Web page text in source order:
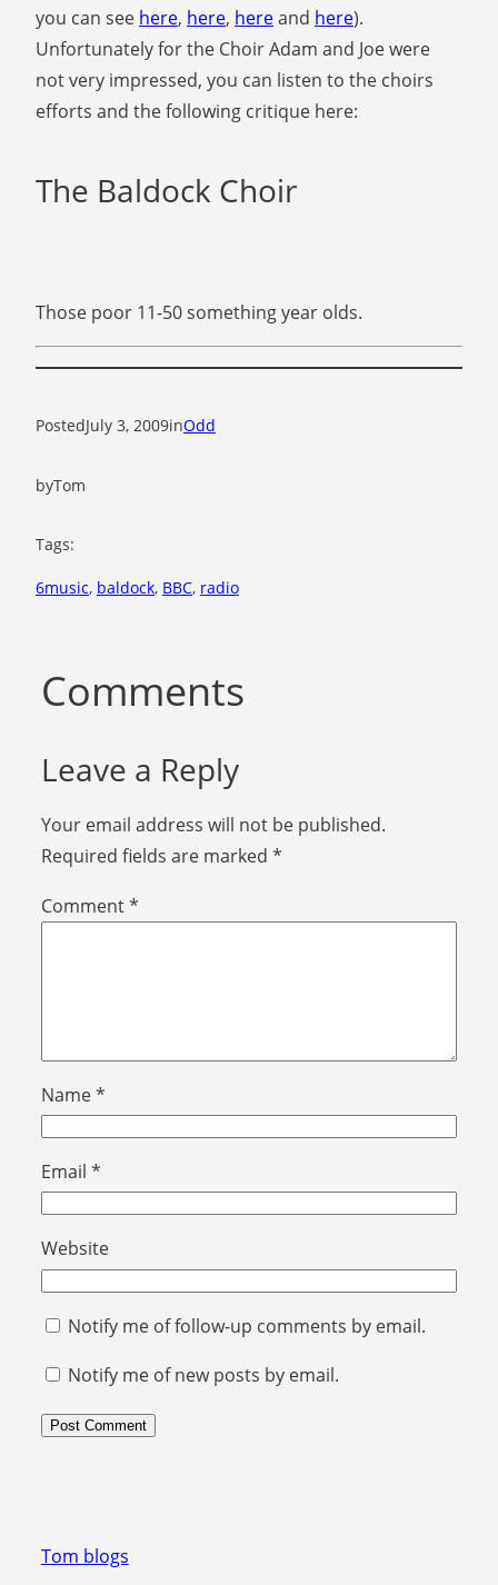
you can see here, here, hereand here).
Unfortunately for the Choir Adam and Joe were
not very impressed, you can listen to the choirs
efforts and the following critique here:
The Baldock Choir
Those poor 11-50 something year olds.
PostedJuly 3, 2009inOdd
byTom
Tags:
6music, baldock, BBC, radio
Comments
Leave a Reply
Your email address will not be published.
Required fields are marked *
Comment*
Name*
Email *
Website
Notify me of follow-up comments by email.
Notify me of new posts by email.
Tom blogs